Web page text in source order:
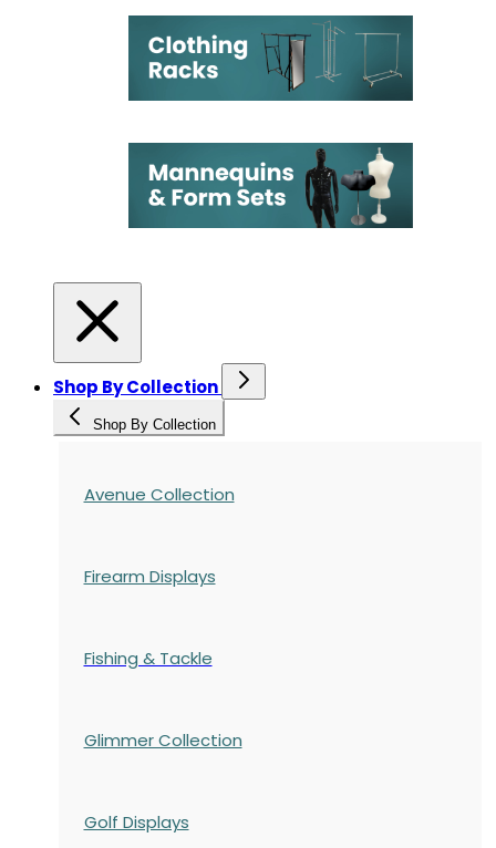
Shop By Collection
Shop By Collection
Avenue Collection
Firearm Displays
Fishing & Tackle
Glimmer Collection
Golf Displays